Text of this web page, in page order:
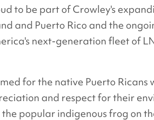
to be part of Crowley's
and Puerto Rico and the
next-generation fleet of
for the native Puerto
and respect for their
popular indigenous frog on